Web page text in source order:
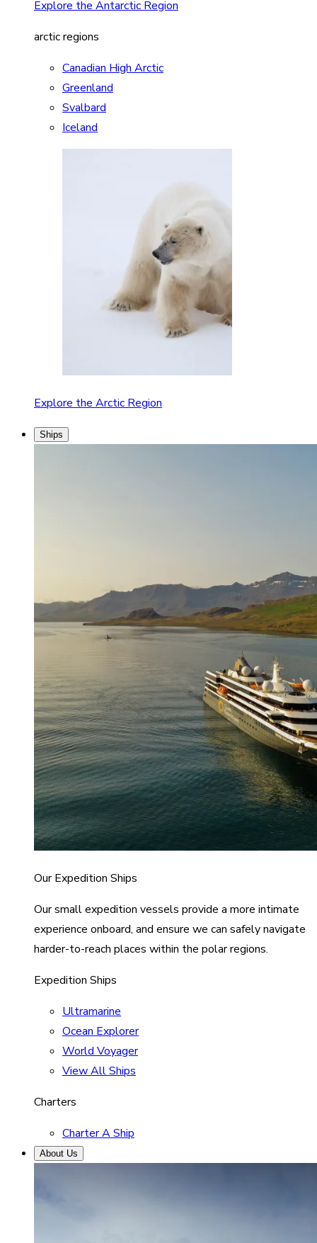
Explore the Antarctic Region
arctic regions
Canadian High Arctic
Greenland
Svalbard
Iceland
Explore the Arctic Region
Ships
Our Expedition Ships
Our small expedition vessels provide a more intimate
experience onboard, and ensure we can safely navigate
harder-to-reach places within the polar regions.
Expedition Ships
Ultramarine
Ocean Explorer
World Voyager
View All Ships
Charters
Charter A Ship
About Us